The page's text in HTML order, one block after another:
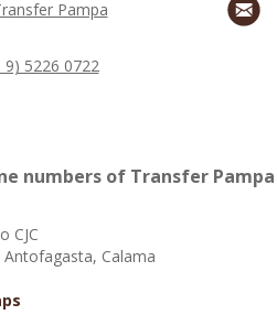
Pampa
9) 5226 0722
numbers of Transfer Pampa
CJC
Calama